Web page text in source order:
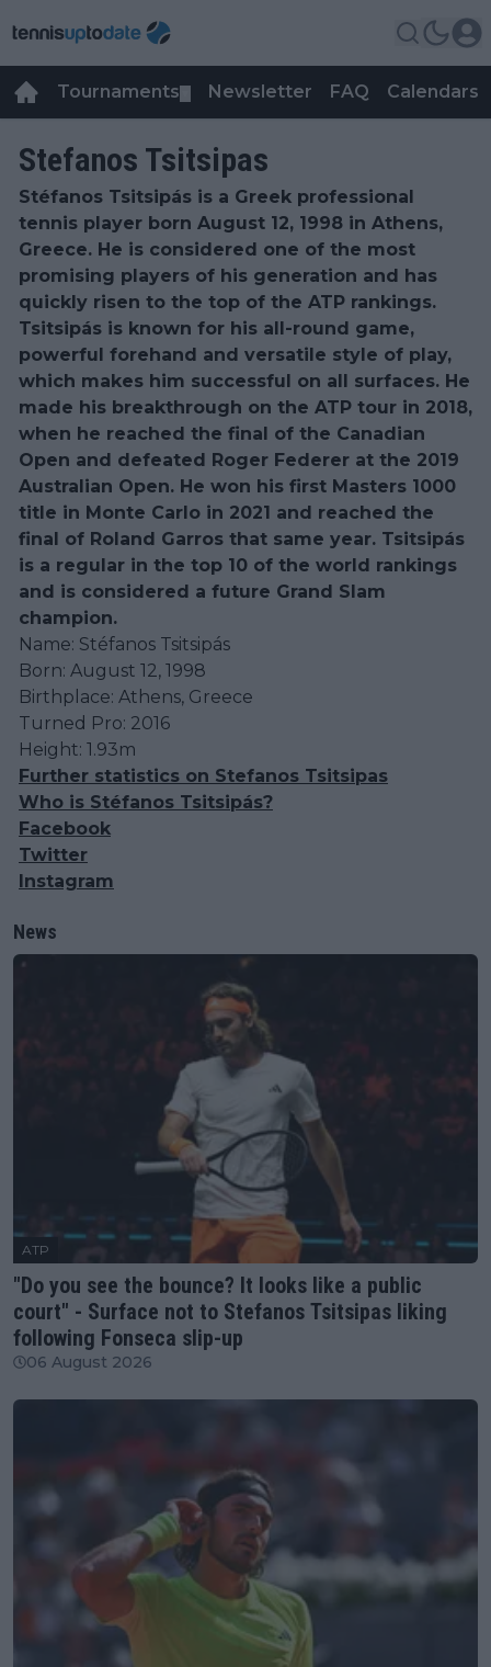
Tournaments Newsletter FAQ Calendars
Stefanos Tsitsipas
Stéfanos Tsitsipás is a Greek professional
tennis player born August 12, 1998 in Athens,
Greece. He is considered one of the most
promising players of his generation and has
quickly risen to the top of the ATP rankings.
Tsitsipás is known for his all-round game,
powerful forehand and versatile style of play,
which makes him successful on all surfaces. He
made his breakthrough on the ATP tour in 2018,
when he reached the final of the Canadian
Open and defeated Roger Federer at the 2019
Australian Open. He won his first Masters 1000
title in Monte Carlo in 2021 and reached the
final of Roland Garros that same year. Tsitsipás
is a regular in the top 10 of the world rankings
and is considered a future Grand Slam
champion.
Name: Stéfanos Tsitsipás
Born: August 12, 1998
Birthplace: Athens, Greece
Turned Pro: 2016
Height: 1.93m
Further statistics on Stefanos Tsitsipas
Who is Stéfanos Tsitsipás?
Facebook
Twitter
Instagram
News
ATP
"Do you see the bounce? It looks like a public
court" - Surface not to Stefanos Tsitsipas liking
following Fonseca slip-up
06 August 2026